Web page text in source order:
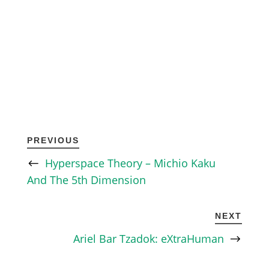
PREVIOUS
Hyperspace Theory – Michio Kaku
And The 5th Dimension
NEXT
Ariel Bar Tzadok: eXtraHuman